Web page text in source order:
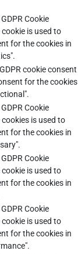
Cookie
is used to
for the cookies in
cookie consent
for the cookies
Cookie
is used to
for the cookies in
Cookie
is used to
for the cookies in
Cookie
is used to
for the cookies in